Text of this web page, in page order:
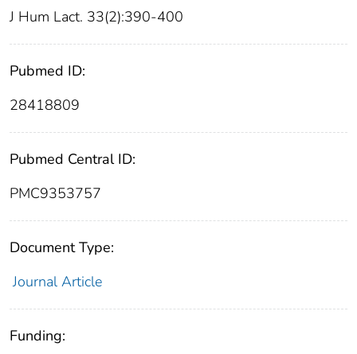
J Hum Lact. 33(2):390-400
Pubmed ID:
28418809
Pubmed Central ID:
PMC9353757
Document Type:
Journal Article
Funding: